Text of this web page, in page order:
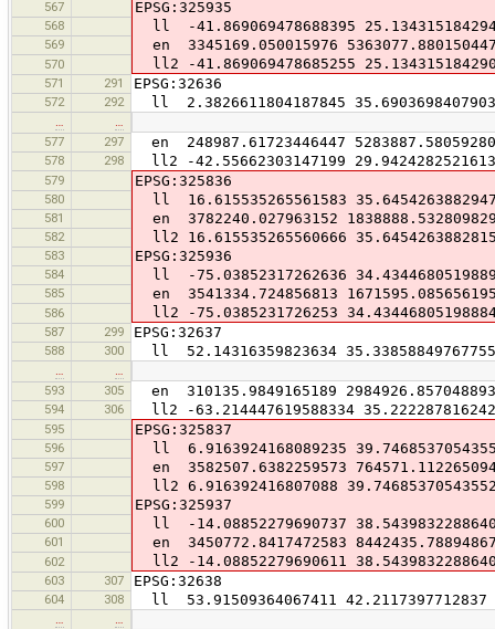
567 EPSG:325935
568 ll -41.869069478688395
569 en 3345169.050015976
570 ll2 -41.869069478685255
571 291 EPSG:32636
572 292 ll 2.3826611804187845
577
297 en 248987.61723446447
578 298 ll2 -42.55662303147199
579 EPSG:325836
580 ll 16.615535265561583
581 en 3782240.027963152
582 ll2 16.615535265560666
583 EPSG:325936
584 ll -75.03852317262636
585 en 3541334.724856813
586 ll2 -75.0385231726253
587 299 EPSG:32637
588 300 ll 52.14316359823634 35.33858849767755
593
305 en 310135.9849165189
594 306 ll2 -63.214447619588334
595 EPSG:325837
596 ll 6.9163924168089235
597 en 3582507.6382259573
598 ll2 6.916392416807088
599 EPSG:325937
600 ll -14.08852279690737
601 en 3450772.8417472583
602 ll2 -14.08852279690611
603 307 EPSG:32638
604 308 ll 53.91509364067411 42.2117397712837